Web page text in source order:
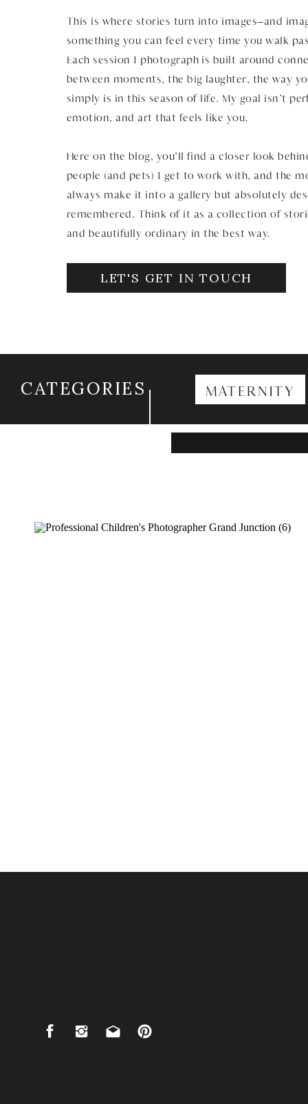
LET'S GET IN TOUCH
This is where stories turn into images—and
something you can feel every time you walk
Each session I photograph is built around
between moments, the big laughter, the way
simply is in this season of life. My goal isn’t
emotion, and art that feels like you.
Here on the blog, you’ll find a closer look
people (and pets) I get to work with, and the
always make it into a gallery but absolutely
remembered. Think of it as a collection of
and beautifully ordinary in the best way.
MATERNITY
CATEGORIES
for: